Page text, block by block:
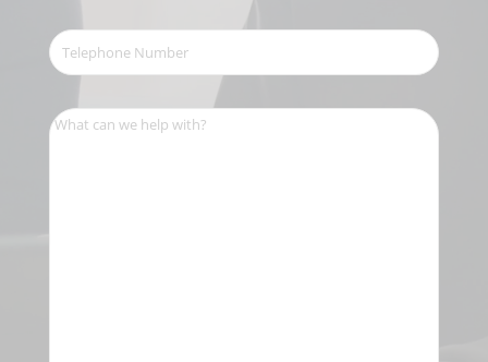
Telephone
Number
What